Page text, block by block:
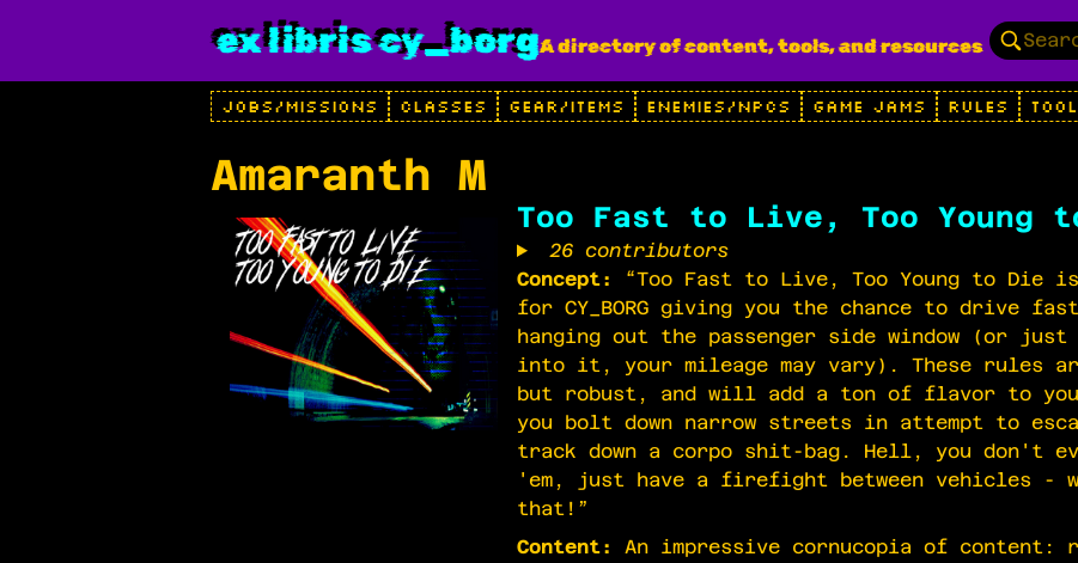
ex libris cy_borgA directory of content, tools, and resources
JOBS/MISSIONS CLASSES GEAR/ITEMS ENEMIES/NPCS GAME JAMS RULES
Amaranth M
Too Fast to Live, Too Young
26 contributors
Concept:
“Too Fast to Live, Too Young to Die
for CY_BORG giving you the chance to drive
hanging out the passenger side window (or just
into it, your mileage may vary). These rules
but robust, and will add a ton of flavor to your
you bolt down narrow streets in attempt to
track down a corpo shit-bag. Hell, you don't
'em, just have a firefight between vehicles -
that!”
Content:
An impressive cornucopia of